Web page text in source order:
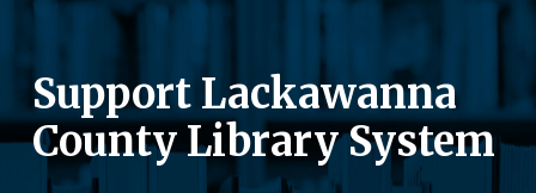
Support Lackawanna
County Library System